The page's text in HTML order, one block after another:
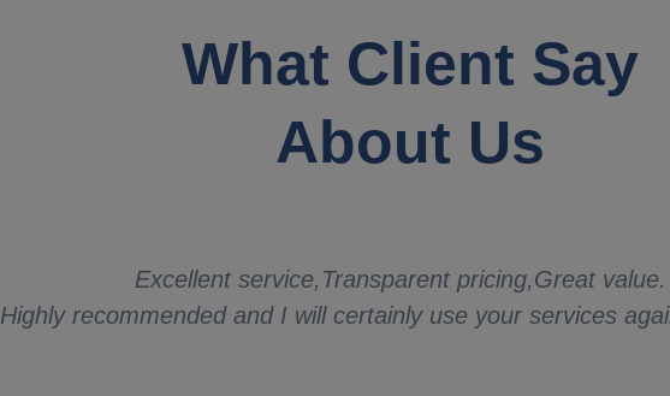
What Client Say
About Us
Excellent service,Transparent pricing,Great value.
Highly recommended and I will certainly use your services